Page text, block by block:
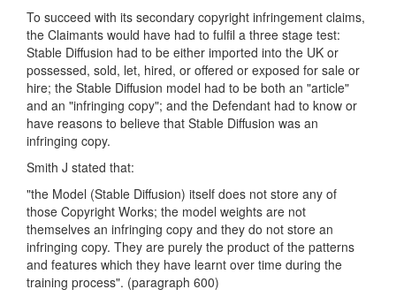
To succeed with its secondary copyright infringement claims,
the Claimants would have had to fulfil a three stage test:
Stable Diffusion had to be either imported into the UK or
possessed, sold, let, hired, or offered or exposed for sale or
hire; the Stable Diffusion model had to be both an "article"
and an "infringing copy"; and the Defendant had to know or
have reasons to believe that Stable Diffusion was an
infringing copy.
Smith J stated that:
"the Model (Stable Diffusion) itself does not store any of
those Copyright Works; the model weights are not
themselves an infringing copy and they do not store an
infringing copy. They are purely the product of the patterns
and features which they have learnt over time during the
training process". (paragraph 600)